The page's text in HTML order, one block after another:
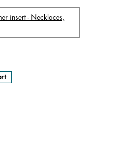
insert - Necklaces,